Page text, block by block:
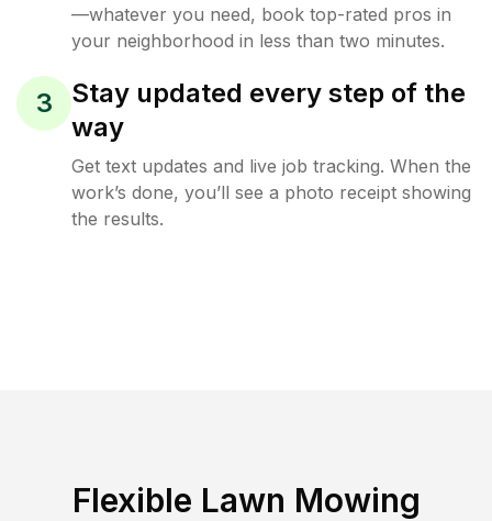
—whatever you need, book top-rated pros in
your neighborhood in less than two minutes.
3
Stay updated every step of the
way
Get text updates and live job tracking. When the
work’s done, you’ll see a photo receipt showing
the results.
Flexible Lawn Mowing